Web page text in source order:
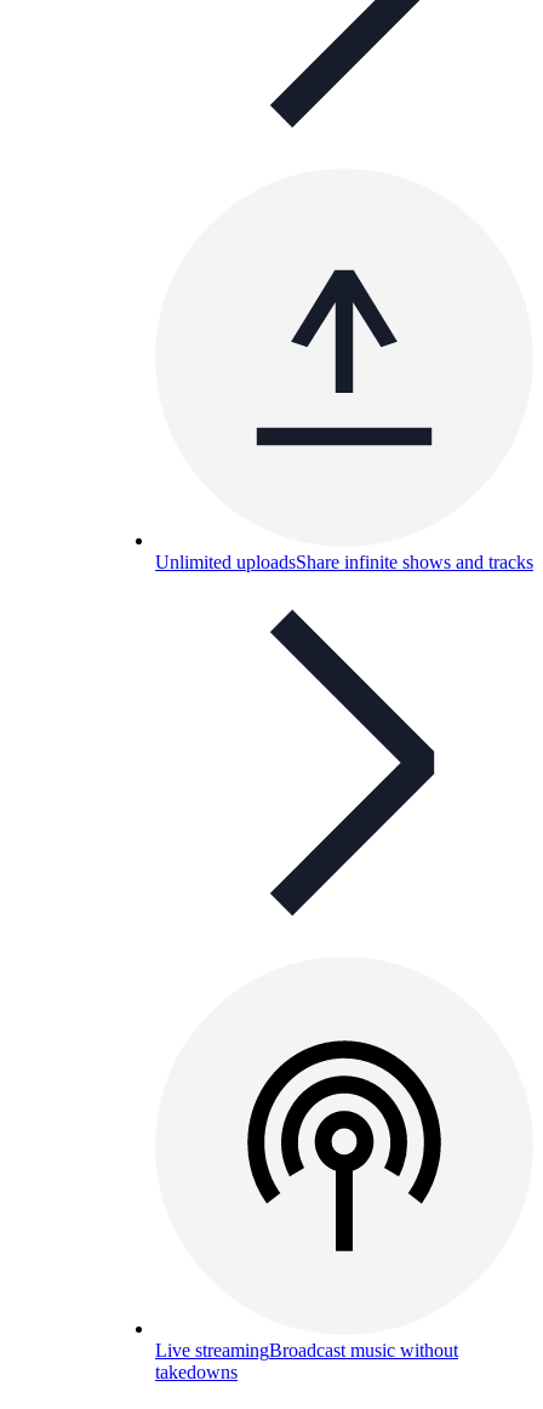
Unlimited uploadsShare infinite shows and tracks
Live streamingBroadcast music without
takedowns